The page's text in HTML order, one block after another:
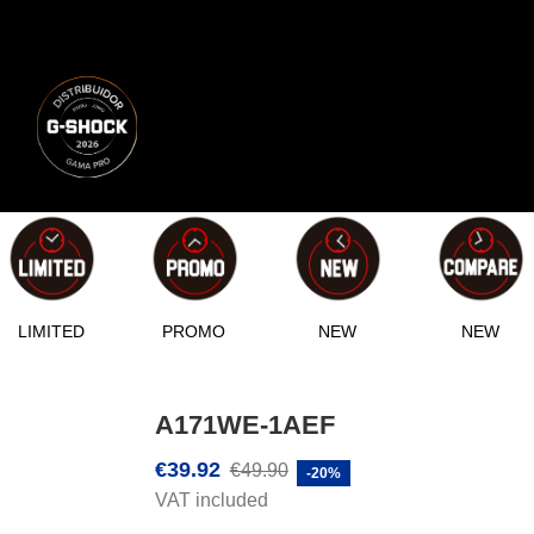
LIMITED PROMO NEW NEW
A171WE-1AEF
€39.92 €49.90 -20%
VAT included